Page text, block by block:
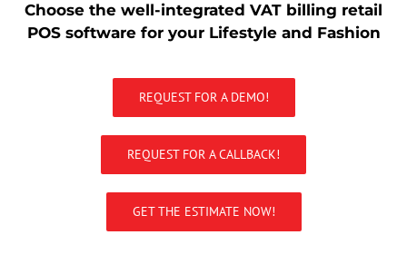
Choose the well-integrated VAT billing retail
POS software for your Lifestyle and Fashion
REQUEST FOR A DEMO!
REQUEST FOR A CALLBACK!
GET THE ESTIMATE NOW!